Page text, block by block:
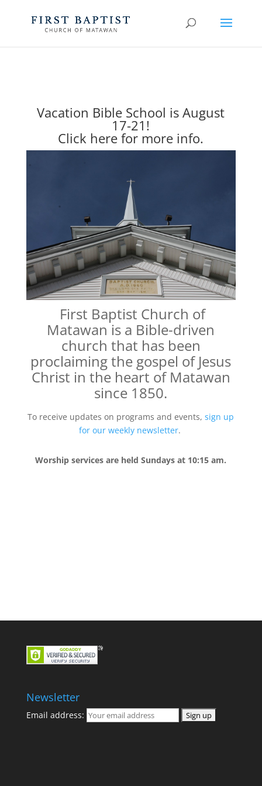
Vacation Bible School is August
17-21!
Click here for more info.
First Baptist Church of
Matawan is a Bible-driven
church that has been
proclaiming the gospel of Jesus
Christ in the heart of Matawan
since 1850.
To receive updates on programs and events,sign up
for our weekly newsletter.
Worship services are held Sundays at 10:15 am.
Newsletter
Email address: